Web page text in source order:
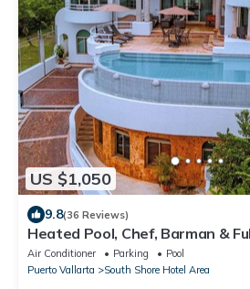
US $1,050
9.8(36 Reviews)
Heated Pool, Chef, Barman &
Air Conditioner Parking
Pool
Puerto Vallarta
South Shore Hotel Area